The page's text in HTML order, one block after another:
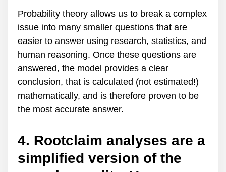
Probability theory allows us to break a complex
issue into many smaller questions that are
easier to answer using research, statistics, and
human reasoning. Once these questions are
answered, the model provides a clear
conclusion, that is calculated (not estimated!)
mathematically, and is therefore proven to be
the most accurate answer.
4. Rootclaim analyses are a
simplified version of the